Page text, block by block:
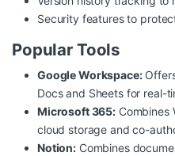
Security features to
Popular Tools
Google Workspace:
Docs and Sheets for real-
Microsoft 365: Combines
cloud storage and co-
Notion: Combines